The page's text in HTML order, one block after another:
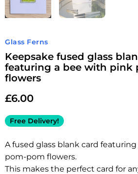
Glass Ferns
Keepsake fused glass
featuring a bee with pink
flowers
£6.00
Free Delivery!
A fused glass blank card
pom-pom flowers.
This makes the perfect card for